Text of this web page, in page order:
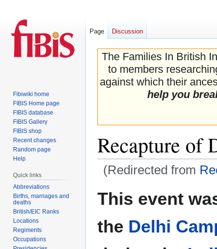
The Families In British
to members
against which their
help you
Recapture of
(Redirected from
This event
the Delhi
Page Discussion
Fibiwiki home
FIBIS Home page
FIBIS database
FIBIS Gallery
FIBIS shop
Recent changes
Random page
Help
Quick links
Abbreviations
Births, marriages and
deaths
British/EIC Ranks
Locations
Regiments
Occupations